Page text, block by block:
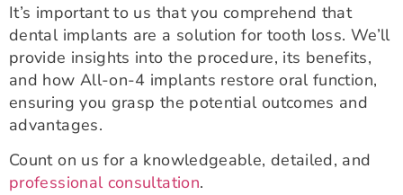
It’s important to us that you comprehend that
dental implants are a solution for tooth loss. We’ll
provide insights into the procedure, its benefits,
and how All-on-4 implants restore oral function,
ensuring you grasp the potential outcomes and
advantages.
Count on us for a knowledgeable, detailed, and
professional consultation.